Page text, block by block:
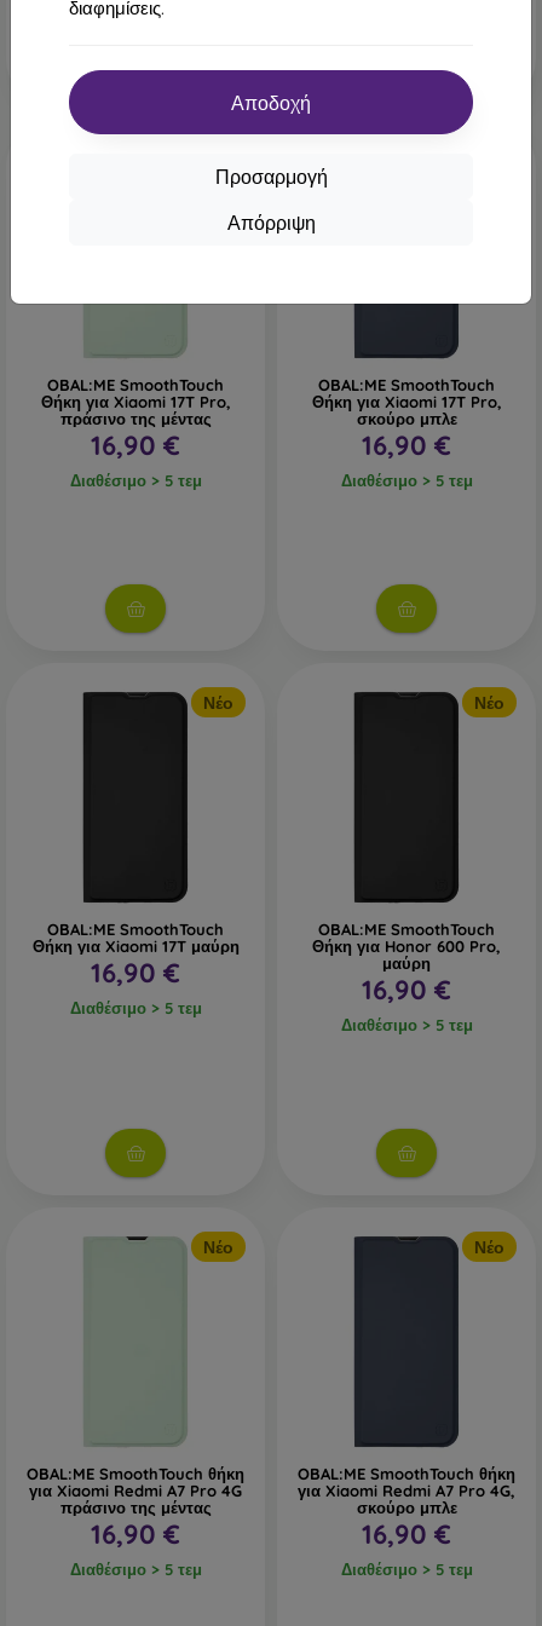
διαφημίσεις.
Αποδοχή
Προσαρμογή
Απόρριψη
OBAL:ME SmoothTouch
Θήκη για Xiaomi 17T Pro,
πράσινο της μέντας
16,90 €
Διαθέσιμο > 5 τεμ
OBAL:ME SmoothTouch
Θήκη για Xiaomi 17T Pro,
σκούρο μπλε
16,90 €
Διαθέσιμο > 5 τεμ
Νέο
OBAL:ME SmoothTouch
Θήκη για Xiaomi 17T μαύρη
16,90 €
Διαθέσιμο > 5 τεμ
Νέο
OBAL:ME SmoothTouch
Θήκη για Honor 600 Pro,
μαύρη
16,90 €
Διαθέσιμο > 5 τεμ
Νέο
OBAL:ME SmoothTouch θήκη
για Xiaomi Redmi A7 Pro 4G
πράσινο της μέντας
16,90 €
Διαθέσιμο > 5 τεμ
Νέο
OBAL:ME SmoothTouch θήκη
για Xiaomi Redmi A7 Pro 4G,
σκούρο μπλε
16,90 €
Διαθέσιμο > 5 τεμ